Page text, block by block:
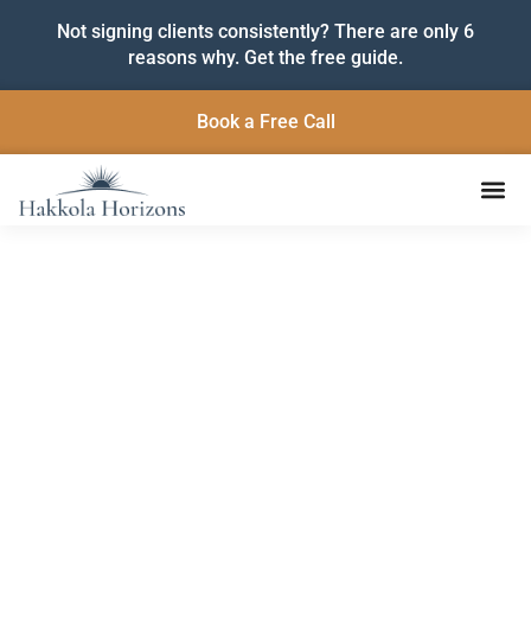
Not signing clients consistently? There are only 6
reasons why. Get the free guide.
Book a Free Call